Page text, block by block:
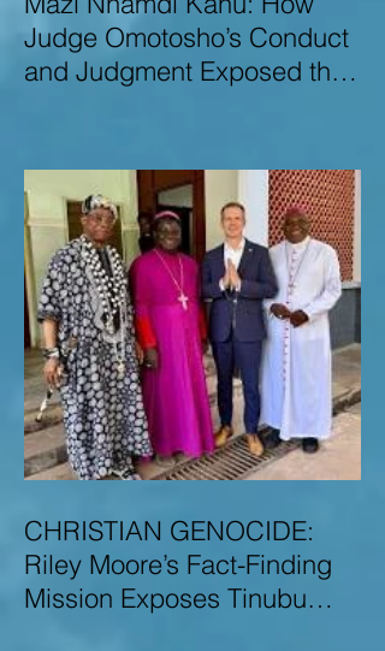
Judge Omotosho’s Conduct
and Judgment Exposed the
Recklessness of Nigeria’s
Judiciary
CHRISTIAN GENOCIDE:
Riley Moore’s Fact-Finding
Mission Exposes Tinubu